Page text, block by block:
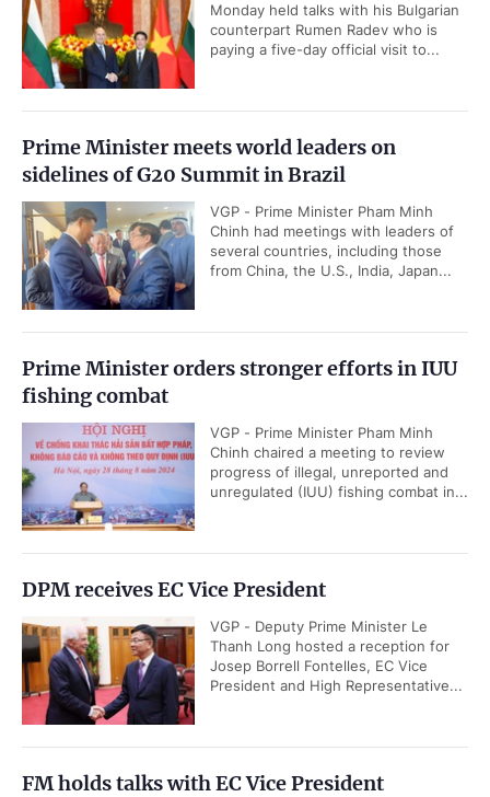
Monday held talks with his Bulgarian
counterpart Rumen Radev who is
paying a five-day official visit to...
Prime Minister meets world leaders on
sidelines of G20 Summit in Brazil
VGP - Prime Minister Pham Minh
Chinh had meetings with leaders of
several countries, including those
from China, the U.S., India, Japan...
Prime Minister orders stronger efforts in IUU
fishing combat
VGP - Prime Minister Pham Minh
Chinh chaired a meeting to review
progress of illegal, unreported and
unregulated (IUU) fishing combat in...
DPM receives EC Vice President
VGP - Deputy Prime Minister Le
Thanh Long hosted a reception for
Josep Borrell Fontelles, EC Vice
President and High Representative...
FM holds talks with EC Vice President